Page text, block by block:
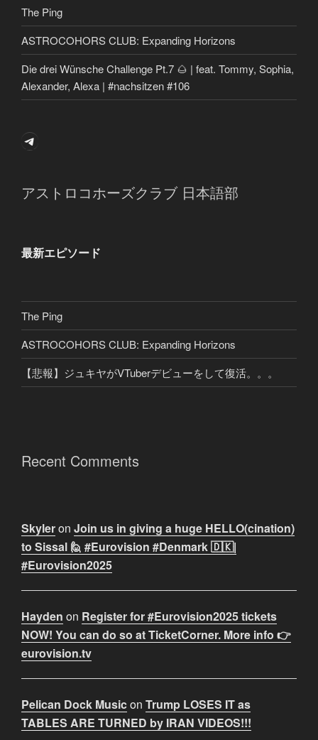
The Ping
ASTROCOHORS CLUB: Expanding Horizons
Die drei Wünsche Challenge Pt.7 🌰 | feat. Tommy, Sophia,
Alexander, Alexa | #nachsitzen #106
Telegram
アストロコホーズクラブ 日本語部
最新エピソード
The Ping
ASTROCOHORS CLUB: Expanding Horizons
【悲報】ジュキヤがVTuberデビューをして復活。。。
Recent Comments
Skyleron Join us in giving a huge HELLO(cination)
to Sissal 🙋 #Eurovision #Denmark 🇩🇰|
#Eurovision2025
Hayden on Register for #Eurovision2025 tickets
NOW! You can do so at TicketCorner. More info 👉
eurovision.tv
Pelican Dock Musicon Trump LOSES IT as
TABLES ARE TURNED by IRAN VIDEOS!!!